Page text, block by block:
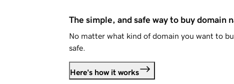
The simple, and safe way to buy domain
No matter what kind of domain you want to
safe.
Here's how it works